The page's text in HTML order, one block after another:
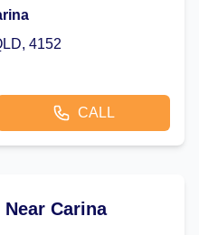
4152
CALL
Carina